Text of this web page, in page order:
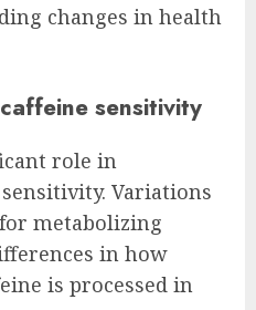
changes in health
sensitivity
role in
Variations
metabolizing
in how
is processed in